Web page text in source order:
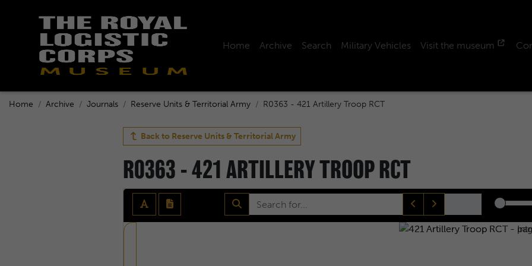
Home Archive Search Military Vehicles Visit the museum
Home Archive Journals Reserve Units & Territorial Army R0363 - 421 Artillery Troop RCT
Back to Reserve Units & Territorial Army
R0363 - 421 ARTILLERY TROOP RCT